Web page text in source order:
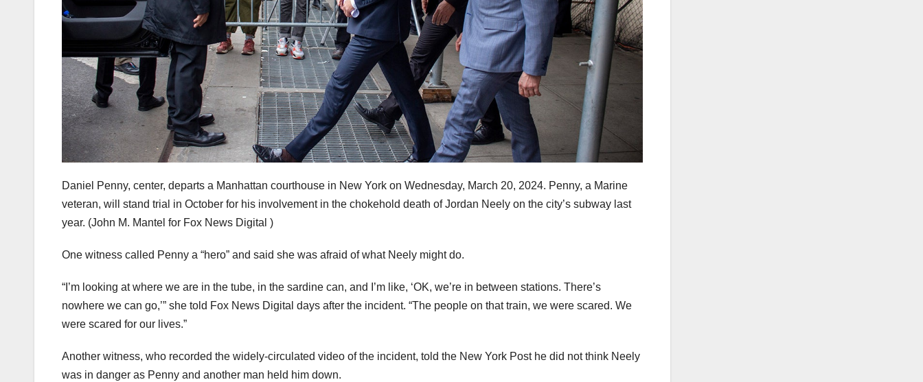
Daniel Penny, center, departs a Manhattan courthouse in New York on Wednesday, March 20, 2024. Penny, a Marine
veteran, will stand trial in October for his involvement in the chokehold death of Jordan Neely on the city’s subway last
year. (John M. Mantel for Fox News Digital )
One witness called Penny a “hero” and said she was afraid of what Neely might do.
“I’m looking at where we are in the tube, in the sardine can, and I’m like, ‘OK, we’re in between stations. There’s
nowhere we can go,’” she told Fox News Digital days after the incident. “The people on that train, we were scared. We
were scared for our lives.”
Another witness, who recorded the widely-circulated video of the incident, told the New York Post he did not think Neely
was in danger as Penny and another man held him down.